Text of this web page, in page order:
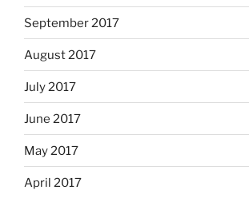
September 2017
August 2017
July 2017
June 2017
May 2017
April 2017